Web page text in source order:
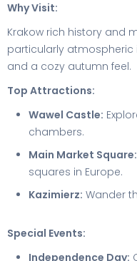
Why Visit:
Krakow rich history and
particularly atmospheric
and a cozy autumn feel.
Top Attractions:
Wawel Castle:
chambers.
Main Market Square:
squares in Europe.
Kazimierz: Wander
Special Events:
Independence Day: